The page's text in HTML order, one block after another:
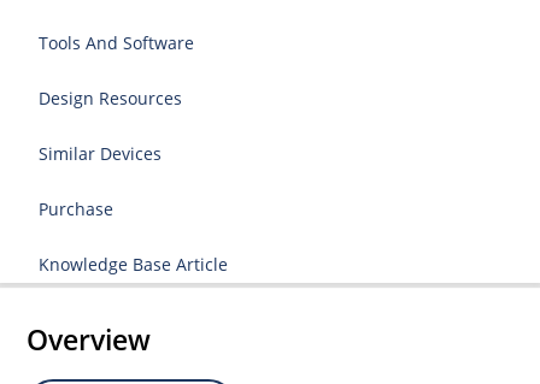
Tools And Software
Design Resources
Similar Devices
Purchase
Knowledge Base Article
Overview